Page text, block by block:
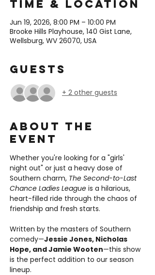
Time & Location
Jun 19, 2026, 8:00 PM – 10:00 PM
Brooke Hills Playhouse, 140 Gist Lane,
Wellsburg, WV 26070, USA
Guests
+ 2 other guests
About the
event
Whether you're looking for a "girls'
night out" or just a heavy dose of
Southern charm, The Second-to-Last
Chance Ladies League is a hilarious,
heart-filled ride through the chaos of
friendship and fresh starts.
Written by the masters of Southern
comedy—Jessie Jones, Nicholas
Hope, and Jamie Wooten—this show
is the perfect addition to our season
lineup.